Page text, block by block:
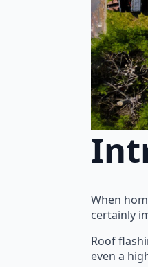
When
certainly
Roof
even a